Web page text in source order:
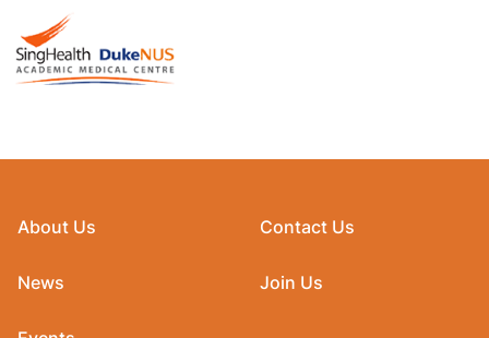
About Us
News
Contact Us
Join Us